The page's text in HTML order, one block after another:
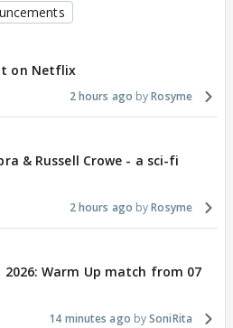
on Netflix
2 hours ago Rosyme
& Russell Crowe - a sci-fi
2 hours ago Rosyme
Warm Up match from 07
14 minutes ago SoniRita